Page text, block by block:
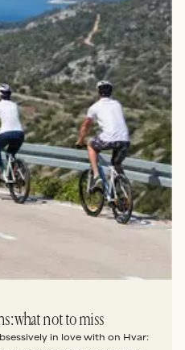
what not to miss
in love with on Hvar: